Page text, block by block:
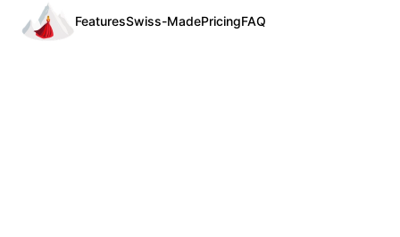
FeaturesSwiss-MadePricingFAQ